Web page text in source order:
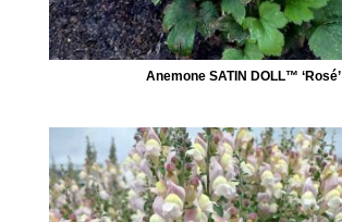
Anemone SATIN DOLL™ ‘Rosé’